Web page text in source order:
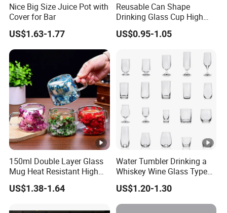
Nice Big Size Juice Pot with
Cover for Bar
US$1.63-1.77
Reusable Can Shape
Drinking Glass Cup High
Borosilicate Glass Tumbler
with Bamboo Lid and Straw
US$0.95-1.05
150ml Double Layer Glass
Mug Heat Resistant High
Borosilicate Dried Flower
Glass Coffee Water Cup
US$1.38-1.64
Water Tumbler Drinking a
Whiskey Wine Glass Types
of Whiskey Wine Beer
Cocktail Whisky
US$1.20-1.30